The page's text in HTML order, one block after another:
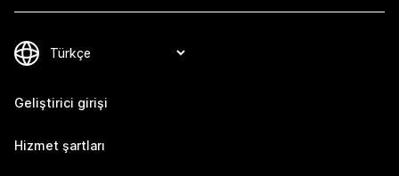
Geliştirici girişi
Hizmet şartları